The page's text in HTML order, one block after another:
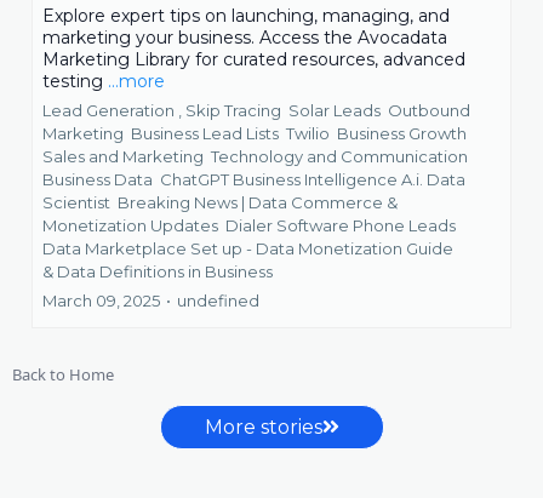
Explore expert tips on launching, managing, and
marketing your business. Access the Avocadata
Marketing Library for curated resources, advanced
testing ...more
Lead Generation , Skip Tracing Solar Leads Outbound
Marketing Business Lead Lists Twilio Business Growth
Sales and Marketing Technology and Communication
Business Data ChatGPT Business Intelligence A.i. Data
Scientist Breaking News | Data Commerce &
Monetization Updates Dialer Software Phone Leads
Data Marketplace Set up - Data Monetization Guide
& Data Definitions in Business
March 09, 2025 • undefined
Back to Home
More stories